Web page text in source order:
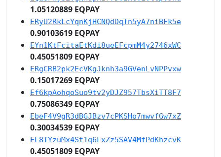
1.05120889 EQPAY
ERyU2RkLcYqnKjHCNQdDqTn5yA7niBFk5e
0.90103619 EQPAY
EYn1KtFcitaEtKdi8ueEFcpmM4y2746xWC
0.45051809 EQPAY
ERgCRB2pk2EcVKgJknh3a9GVenLvNPPvxw
0.15017269 EQPAY
Ef6kpAohqoSuo9tv2yDJZ957TbsXiTT8F7
0.75086349 EQPAY
EbeF4V9gR3dBGJBzv7cPKSHo7mwvfGw7xZ
0.30034539 EQPAY
EL8TYzuMx4St1q6LxZz5SAV4MfPdKhzcvK
0.45051809 EQPAY